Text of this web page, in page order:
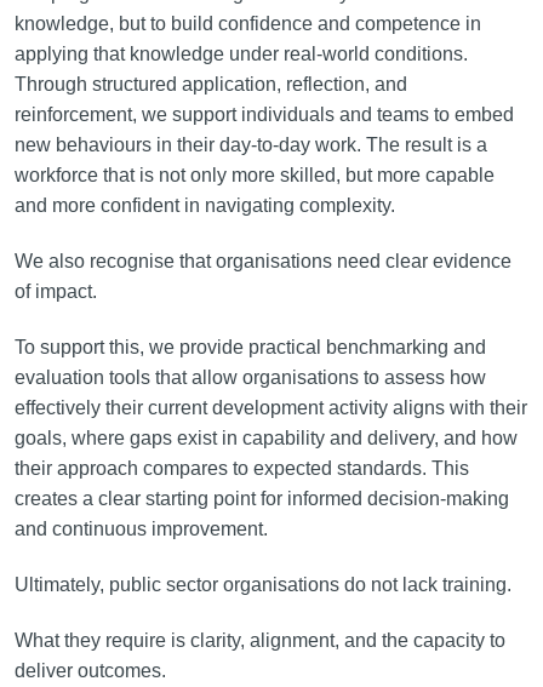
knowledge, but to build confidence and competence in
applying that knowledge under real-world conditions.
Through structured application, reflection, and
reinforcement, we support individuals and teams to embed
new behaviours in their day-to-day work. The result is a
workforce that is not only more skilled, but more capable
and more confident in navigating complexity.
We also recognise that organisations need clear evidence
of impact.
To support this, we provide practical benchmarking and
evaluation tools that allow organisations to assess how
effectively their current development activity aligns with their
goals, where gaps exist in capability and delivery, and how
their approach compares to expected standards. This
creates a clear starting point for informed decision-making
and continuous improvement.
Ultimately, public sector organisations do not lack training.
What they require is clarity, alignment, and the capacity to
deliver outcomes.